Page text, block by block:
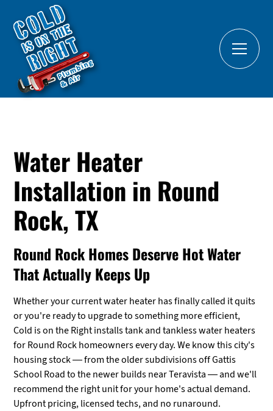
Water Heater
Installation in Round
Rock, TX
Round Rock Homes Deserve Hot Water
That Actually Keeps Up
Whether your current water heater has finally called it quits
or you're ready to upgrade to something more efficient,
Cold is on the Right installs tank and tankless water heaters
for Round Rock homeowners every day. We know this city's
housing stock — from the older subdivisions off Gattis
School Road to the newer builds near Teravista — and we'll
recommend the right unit for your home's actual demand.
Upfront pricing, licensed techs, and no runaround.